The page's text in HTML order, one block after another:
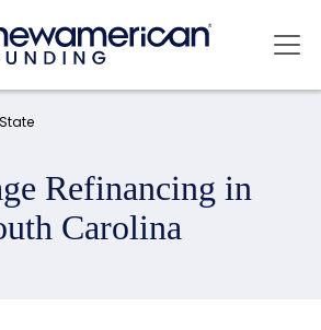
State
Refinancing in
Carolina